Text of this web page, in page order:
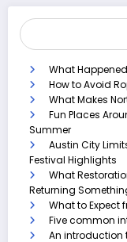
What
How to Avoid
What Makes
Fun Places
Summer
Austin City
Festival Highlights
What
Returning
What to Expect
Five common
An